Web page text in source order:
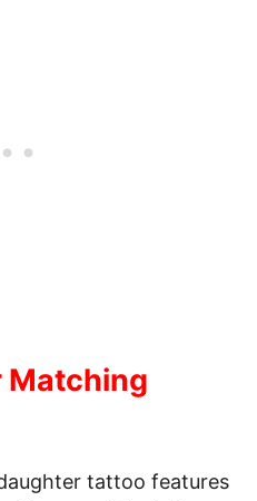
Matching
tattoo features